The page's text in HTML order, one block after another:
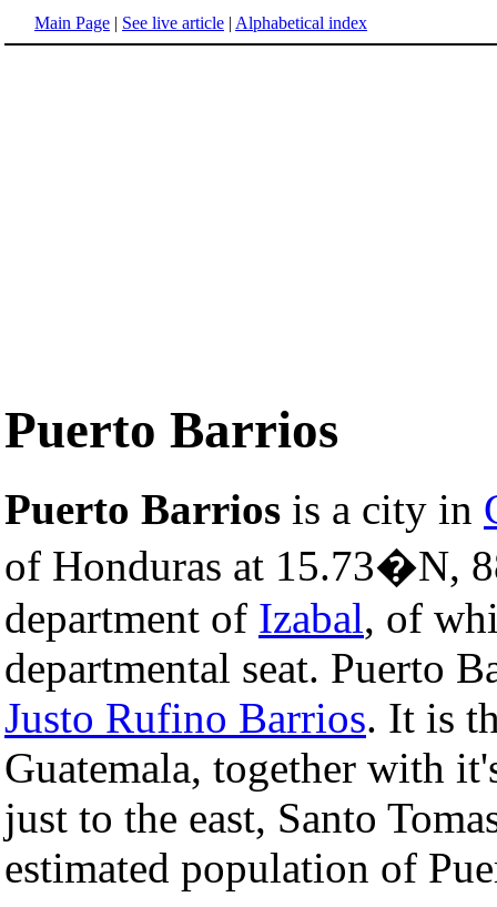
Main Page | See live article | Alphabetical index
Puerto Barrios
Puerto Barrios is a city in
of Honduras at 15.73�N,
department of Izabal, of
departmental seat. Puerto
Justo Rufino Barrios. It is
Guatemala, together with
just to the east, Santo
estimated population of